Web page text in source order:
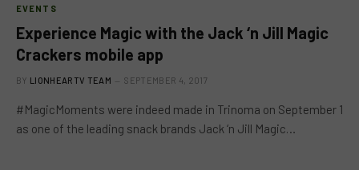
EVENTS
Experience Magic with the Jack ‘n Jill Magic
Crackers mobile app
BY LIONHEARTV TEAM SEPTEMBER 4, 2017
#MagicMoments were indeed made in Trinoma on September 1
as one of the leading snack brands Jack ‘n Jill Magic…